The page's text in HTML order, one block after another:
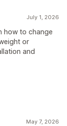
July 1, 2026
how to change
or
and
May 7, 2026